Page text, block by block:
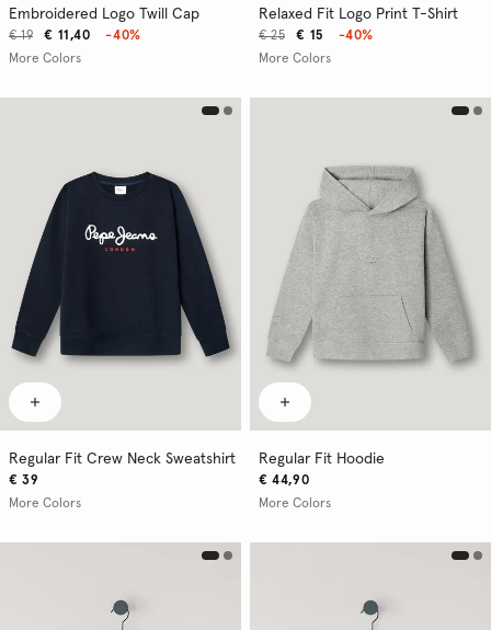
Embroidered Logo Twill Cap
€ 11,40
€ 19
-40%
More Colors
Relaxed Fit Logo Print T-Shirt
€ 15
€ 25
-40%
More Colors
Regular Fit Crew Neck Sweatshirt
€ 39
More Colors
Regular Fit Hoodie
€ 44,90
More Colors